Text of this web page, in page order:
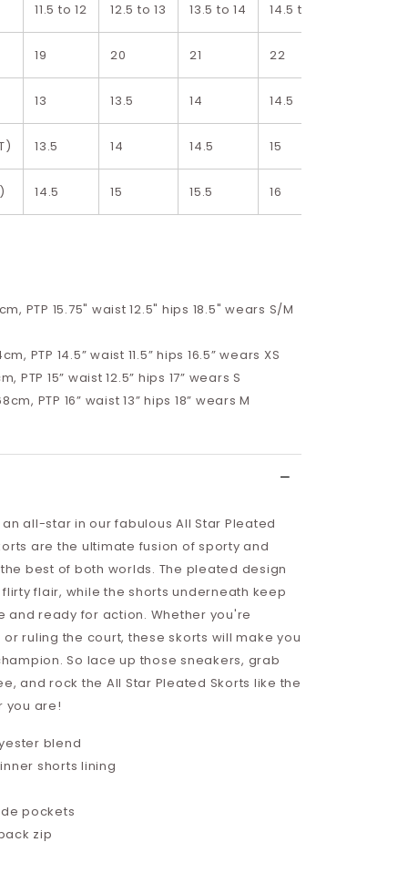
11.5 to 12 12.5 to 13 13.5 to 14 14.5 to 15
19 20 21 22
13 13.5 14 14.5
13.5 14 14.5 15
14.5 15 15.5 16
PTP 15.75" waist 12.5" hips 18.5" wears S/M
PTP 14.5” waist 11.5” hips 16.5” wears XS
PTP 15” waist 12.5” hips 17” wears S
PTP 16” waist 13” hips 18” wears M
all-star in our fabulous All Star Pleated
are the ultimate fusion of sporty and
best of both worlds. The pleated design
flair, while the shorts underneath keep
and ready for action. Whether you're
ruling the court, these skorts will make you
So lace up those sneakers, grab
and rock the All Star Pleated Skorts like the
you are!
blend
shorts lining
pockets
zip